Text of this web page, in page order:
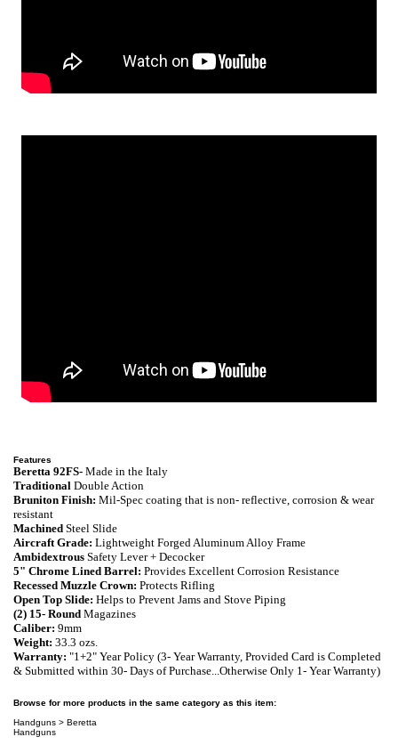
Features
Beretta 92FS- Made in the Italy
Traditional Double Action
Bruniton Finish: Mil-Spec coating that is non- reflective, corrosion & wear
resistant
Machined Steel Slide
Aircraft Grade: Lightweight Forged Aluminum Alloy Frame
Ambidextrous Safety Lever + Decocker
5" Chrome Lined Barrel: Provides Excellent Corrosion Resistance
Recessed Muzzle Crown: Protects Rifling
Open Top Slide: Helps to Prevent Jams and Stove Piping
(2) 15- Round Magazines
Caliber: 9mm
Weight: 33.3 ozs.
Warranty: "1+2" Year Policy (3- Year Warranty, Provided Card is Completed
& Submitted within 30- Days of Purchase...Otherwise Only 1- Year Warranty)
Browse for more products in the same category as this item:
Handguns > Beretta
Handguns